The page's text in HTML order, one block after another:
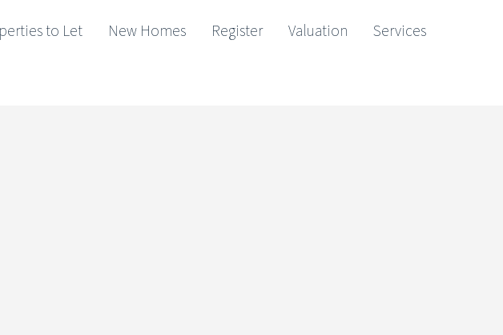
to Let New Homes Register Valuation Services